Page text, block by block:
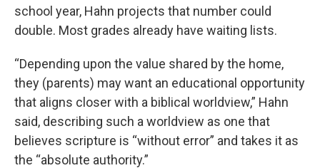
school year, Hahn projects that number could
double. Most grades already have waiting lists.
“Depending upon the value shared by the home,
they (parents) may want an educational opportunity
that aligns closer with a biblical worldview,” Hahn
said, describing such a worldview as one that
believes scripture is “without error” and takes it as
the “absolute authority.”